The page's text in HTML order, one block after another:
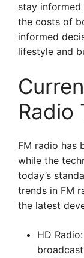
stay
the costs of
informed
lifestyle and
Radio
FM radio has
while the
today’s
trends in FM
the latest
HD